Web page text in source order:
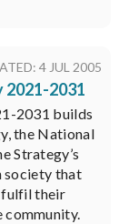
4 JUL 2005
2031
2031 builds
the National
Strategy’s
society that
fulfil their
community.